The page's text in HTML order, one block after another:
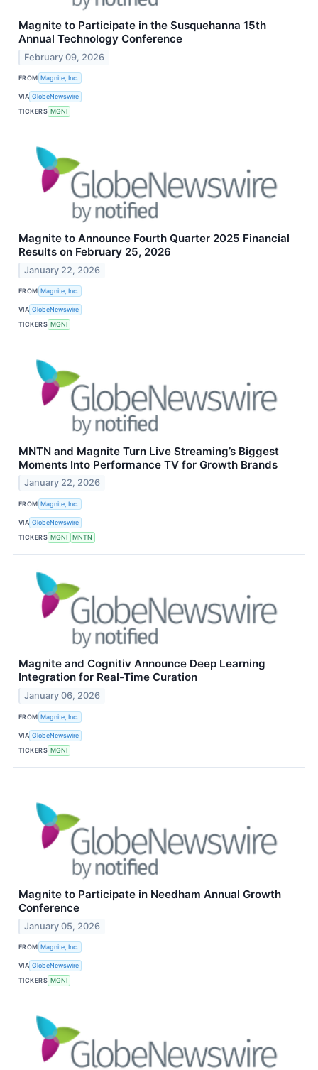
Magnite to Participate in the Susquehanna 15th
Annual Technology Conference
February 09, 2026
FROM Magnite, Inc.
VIA GlobeNewswire
TICKERS MGNI
Magnite to Announce Fourth Quarter 2025 Financial
Results on February 25, 2026
January 22, 2026
FROM Magnite, Inc.
VIA GlobeNewswire
TICKERS MGNI
MNTN and Magnite Turn Live Streaming’s Biggest
Moments Into Performance TV for Growth Brands
January 22, 2026
FROM Magnite, Inc.
VIA GlobeNewswire
TICKERS MGNI MNTN
Magnite and Cognitiv Announce Deep Learning
Integration for Real-Time Curation
January 06, 2026
FROM Magnite, Inc.
VIA GlobeNewswire
TICKERS MGNI
Magnite to Participate in Needham Annual Growth
Conference
January 05, 2026
FROM Magnite, Inc.
VIA GlobeNewswire
TICKERS MGNI